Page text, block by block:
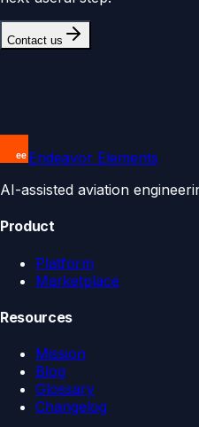
Contact us
Endeavor Elements
AI-assisted aviation
Product
Platform
Marketplace
Resources
Mission
Blog
Glossary
Changelog